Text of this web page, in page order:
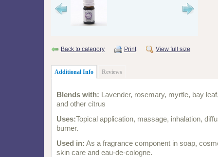
Back to category Print View full size
Additional Info Reviews
Blends with: Lavender, rosemary, myrtle, bay
and other citrus
Uses:Topical application, massage, inhalation,
burner.
Used in: As a fragrance component in soap,
skin care and eau-de-cologne.